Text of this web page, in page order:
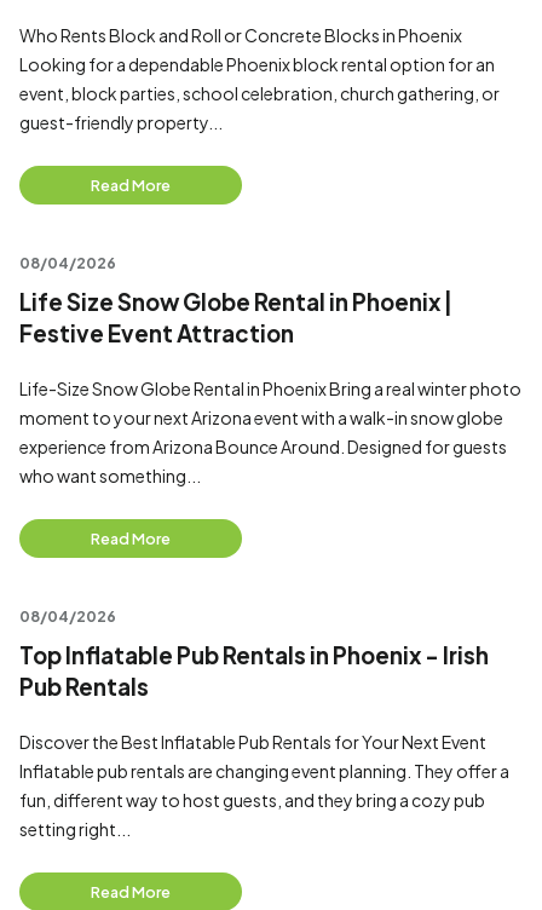
Who Rents Block and Roll or Concrete Blocks in Phoenix
Looking for a dependable Phoenix block rental option for an
event, block parties, school celebration, church gathering, or
guest-friendly property...
Read More
08/04/2026
Life Size Snow Globe Rental in Phoenix |
Festive Event Attraction
Life-Size Snow Globe Rental in Phoenix Bring a real winter photo
moment to your next Arizona event with a walk-in snow globe
experience from Arizona Bounce Around. Designed for guests
who want something...
Read More
08/04/2026
Top Inflatable Pub Rentals in Phoenix - Irish
Pub Rentals
Discover the Best Inflatable Pub Rentals for Your Next Event
Inflatable pub rentals are changing event planning. They offer a
fun, different way to host guests, and they bring a cozy pub
setting right...
Read More